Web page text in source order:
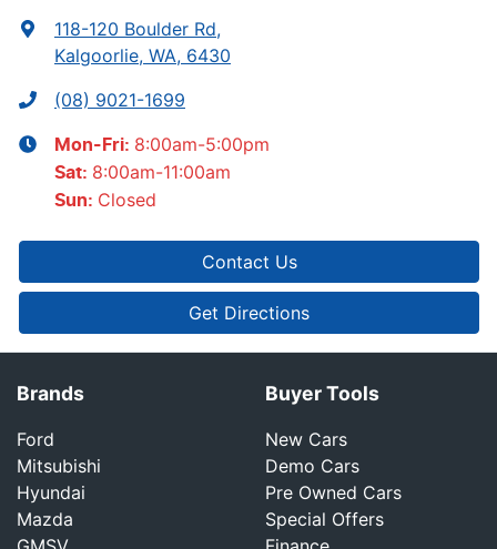
118-120 Boulder Rd,
Kalgoorlie, WA, 6430
(08) 9021-1699
Mon-Fri: 8:00am-5:00pm
Sat: 8:00am-11:00am
Sun: Closed
Contact Us
Get Directions
Brands
Ford
Mitsubishi
Hyundai
Mazda
Buyer Tools
New Cars
Demo Cars
Pre Owned Cars
Special Offers